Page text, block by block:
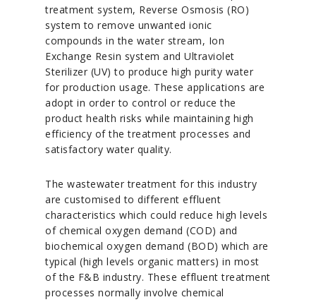
treatment system, Reverse Osmosis (RO)
system to remove unwanted ionic
compounds in the water stream, Ion
Exchange Resin system and Ultraviolet
Sterilizer (UV) to produce high purity water
for production usage. These applications are
adopt in order to control or reduce the
product health risks while maintaining high
efficiency of the treatment processes and
satisfactory water quality.
The wastewater treatment for this industry
are customised to different effluent
characteristics which could reduce high levels
of chemical oxygen demand (COD) and
biochemical oxygen demand (BOD) which are
typical (high levels organic matters) in most
of the F&B industry. These effluent treatment
processes normally involve chemical